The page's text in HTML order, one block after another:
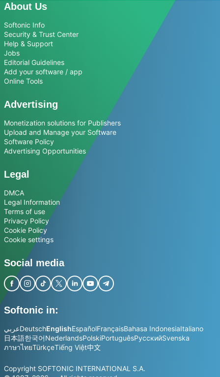
About Us
Softonic Info
Security & Trust Center
Help & Support
Jobs
Editorial Guidelines
Add your software / app
Online Tools
Advertising
Monetization solutions for Publishers
Upload and Manage your Software
Software Policy
Advertising Opportunities
Legal
DMCA
Legal Information
Terms of use
Privacy Policy
Cookie Policy
Cookie settings
Social media
Softonic in:
عربيDeutschEnglishEspañolFrançaisBahasa IndonesiaItaliano
日本語한국어NederlandsPolskiPortuguêsРусскийSvenska
ภาษาไทยTürkçeTiếng Việt中文
Copyright SOFTONIC INTERNATIONAL S.A.